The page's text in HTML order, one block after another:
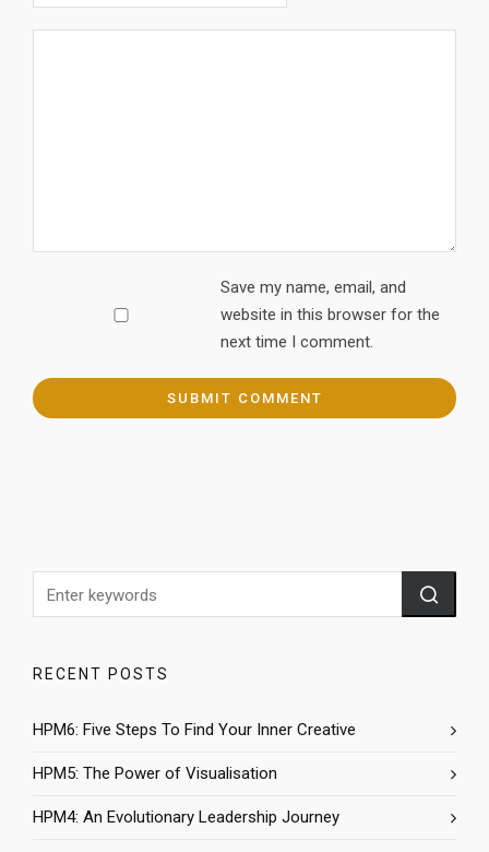
Save my name, email, and
website in this browser for the
next time I comment.
RECENT POSTS
HPM6: Five Steps To Find Your Inner Creative
HPM5: The Power of Visualisation
HPM4: An Evolutionary Leadership Journey